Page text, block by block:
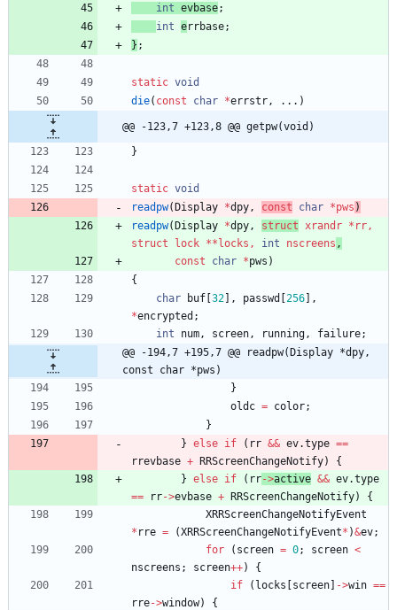
int evbase;
int errbase;
} ;
static void
die( const char *errstr , . . . )
@@ -123,7 +123,8 @@ getpw(void)
}
static void
readpw(Display *dpy , const char *pws )
readpw(Display *dpy , struct xrandr * rr ,
struct
lock **locks , int nscreens ,
const
char *pws )
{
char
buf [32] , passwd [256] ,
*encrypted ;
int
num , screen , running , failure;
@@ -194,7 +195,7 @@ readpw(Display *dpy,
const char *pws)
}
oldc = color;
}
} else if ( rr && ev.type ==
rrevbase + RRScreenChangeNotify)
{
} else if ( rr->active && ev.type
== rr->evbase + RRScreenChangeNotify)
{
XRRScreenChangeNotifyEvent
* rre = (XRRScreenChangeNotifyEvent* )&ev;
for
( screen = 0; screen <
nscreens ; screen++)
{
if
( locks [screen] ->win ==
rre->window)
{